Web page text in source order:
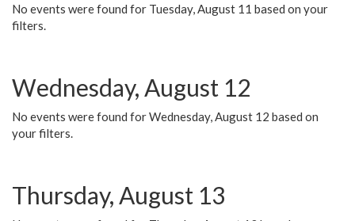
No events were found for Tuesday, August 11 based on your
filters.
Wednesday, August 12
No events were found for Wednesday, August 12 based on
your filters.
Thursday, August 13